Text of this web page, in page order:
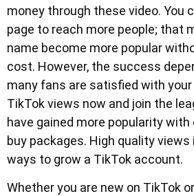
money through these video. You
page to reach more people; that
name become more popular
cost. However, the success
many fans are satisfied with
TikTok views now and join the
have gained more popularity
buy packages. High quality
ways to grow a TikTok account.
Whether you are new on TikTok